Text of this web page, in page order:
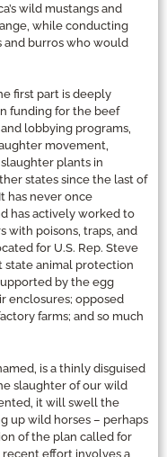
wild mustangs and
while conducting
burros who would
first part is deeply
funding for the beef
lobbying programs,
movement,
plants in
states since the last of
has never once
has actively worked to
with poisons, traps, and
for U.S. Rep. Steve
state animal protection
by the egg
enclosures; opposed
farms; and so much
is a thinly disguised
slaughter of our wild
it will swell the
up wild horses – perhaps
of the plan called for
effort involves a